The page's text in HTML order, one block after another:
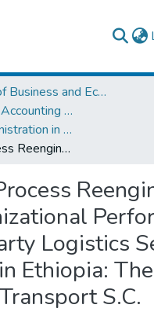
& Collections
College of Business and Economics
Department of Accounting and Finance
Business Administration in Finance
Business Process Reengineering and Organizational Performance of Third Party Logistics Service Providers in Ethiopia: The Case Of Comet Transport S.C.
Logistics
Ethiopia:
S.C.